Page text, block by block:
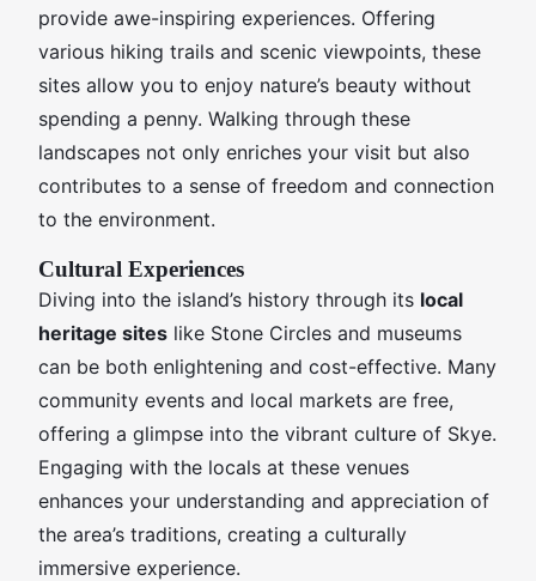
provide awe-inspiring experiences. Offering
various hiking trails and scenic viewpoints, these
sites allow you to enjoy nature’s beauty without
spending a penny. Walking through these
landscapes not only enriches your visit but also
contributes to a sense of freedom and connection
to the environment.
Cultural Experiences
Diving into the island’s history through its local
heritage sites like Stone Circles and museums
can be both enlightening and cost-effective. Many
community events and local markets are free,
offering a glimpse into the vibrant culture of Skye.
Engaging with the locals at these venues
enhances your understanding and appreciation of
the area’s traditions, creating a culturally
immersive experience.